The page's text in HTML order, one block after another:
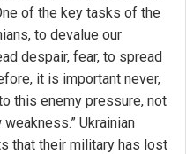
of the key tasks of the
to devalue our
despair, fear, to spread
it is important never,
this enemy pressure, not
Ukrainian
that their military has lost